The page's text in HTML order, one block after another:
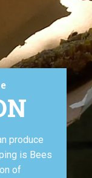
produce
is Bees
of